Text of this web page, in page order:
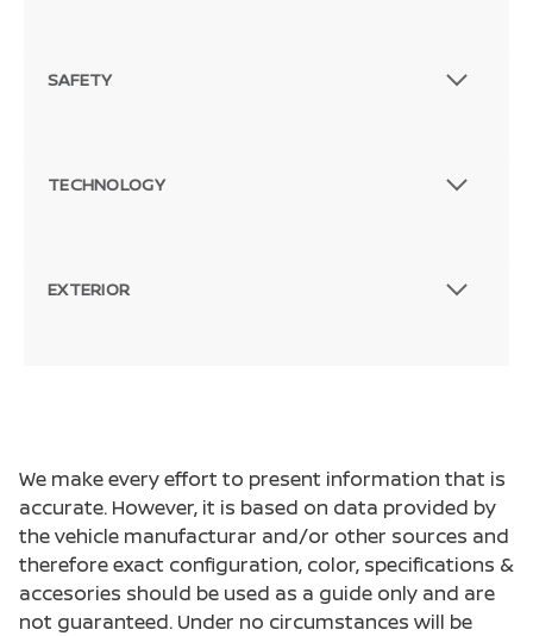
SAFETY
TECHNOLOGY
EXTERIOR
We make every effort to present information that is
accurate. However, it is based on data provided by
the vehicle manufacturar and/or other sources and
therefore exact configuration, color, specifications &
accesories should be used as a guide only and are
not guaranteed. Under no circumstances will be